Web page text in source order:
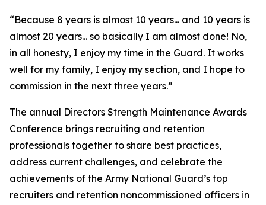
“Because 8 years is almost 10 years... and 10 years is
almost 20 years... so basically I am almost done! No,
in all honesty, I enjoy my time in the Guard. It works
well for my family, I enjoy my section, and I hope to
commission in the next three years.”
The annual Directors Strength Maintenance Awards
Conference brings recruiting and retention
professionals together to share best practices,
address current challenges, and celebrate the
achievements of the Army National Guard’s top
recruiters and retention noncommissioned officers in